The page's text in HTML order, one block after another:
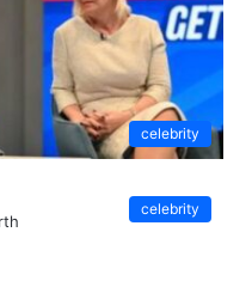
celebrity
celebrity